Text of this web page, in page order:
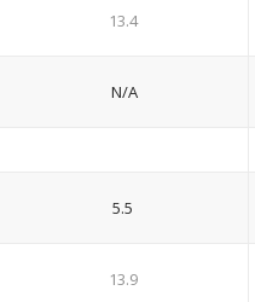
13.4
N/A
5.5
13.9